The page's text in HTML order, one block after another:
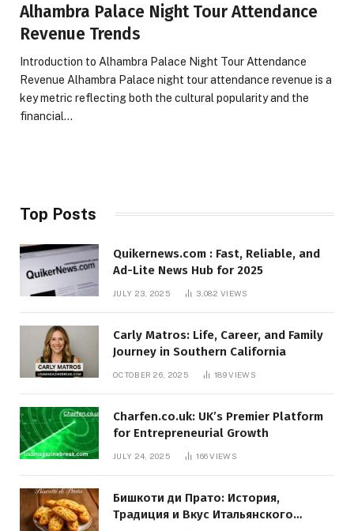
Alhambra Palace Night Tour Attendance
Revenue Trends
Introduction to Alhambra Palace Night Tour Attendance
Revenue Alhambra Palace night tour attendance revenue is a
key metric reflecting both the cultural popularity and the
financial…
Top Posts
Quikernews.com : Fast, Reliable, and
Ad-Lite News Hub for 2025
JULY 23, 2025 3,082VIEWS
Carly Matros: Life, Career, and Family
Journey in Southern California
OCTOBER 26, 2025 189VIEWS
Charfen.co.uk: UK’s Premier Platform
for Entrepreneurial Growth
JULY 24, 2025 166VIEWS
Бишкоти ди Прато: История,
Традиция и Вкус Итальянского